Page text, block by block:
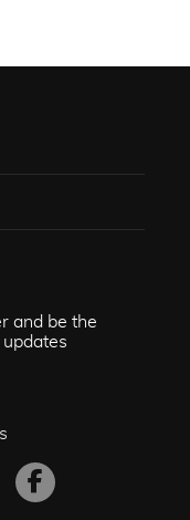
and be the